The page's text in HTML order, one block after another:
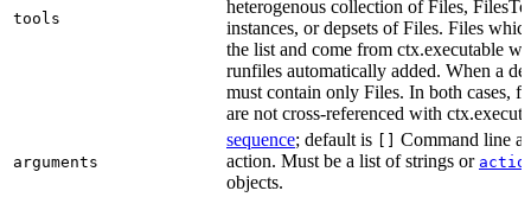
tools
heterogenous collection of Files,
instances, or depsets of Files. Files
the list and come from ctx.executable
runfiles automatically added. When a
must contain only Files. In both cases,
are not cross-referenced with
arguments
sequence; default is
Command line
action. Must be a list of strings or
objects.